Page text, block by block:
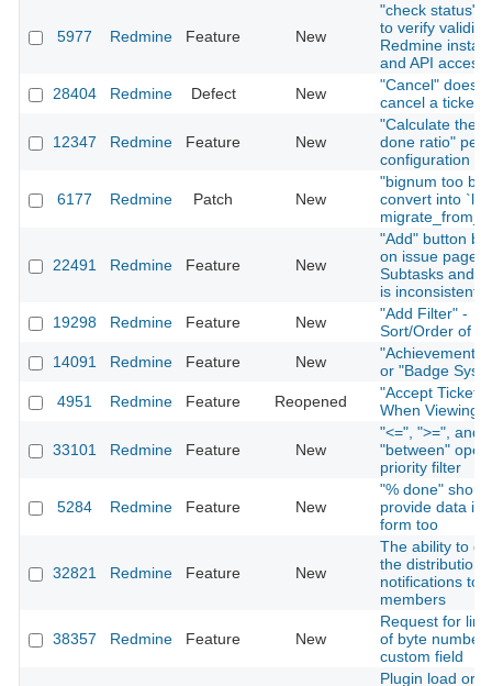
5977 Redmine Feature New
"check status"
to verify validity
Redmine
and API access
28404
Redmine Defect New
"Cancel" does
cancel a ticket
12347 Redmine Feature New
"Calculate the
done ratio" per
configuration
6177 Redmine Patch New
"bignum too big
convert into
22491 Redmine Feature New
"Add" button
on issue page
Subtasks and
is inconsistent
19298
Redmine Feature New
"Add Filter" -
Sort/Order of
14091
Redmine Feature New
"Achievement
or "Badge
4951
Redmine Feature Reopened
"Accept Ticket"
When Viewing
33101 Redmine Feature New
"<=", ">=", and
"between"
priority filter
5284 Redmine Feature New
"% done"
provide data in
form too
32821 Redmine Feature New
The ability to
the distribution
notifications to
members
38357 Redmine Feature New
Request for
of byte number
custom field
Plugin load